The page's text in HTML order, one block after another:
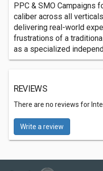
PPC & SMO Campaigns
caliber across all
delivering real-world
frustrations of a
as a specialized
REVIEWS
There are no reviews for
Write a review